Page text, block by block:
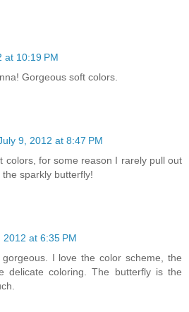
at 10:19 PM
Gorgeous soft colors.
9, 2012 at 8:47 PM
colors, for some reason I rarely pull out
sparkly butterfly!
2012 at 6:35 PM
I love the color scheme, the
delicate coloring. The butterfly is the